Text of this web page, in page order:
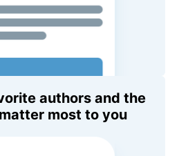
authors and the
most to you